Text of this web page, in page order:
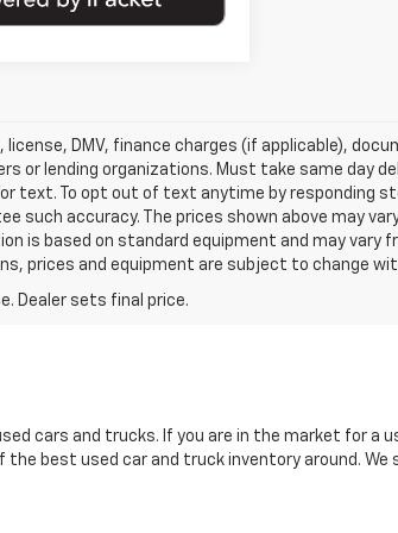
DMV, finance charges (if applicable),
or lending organizations. Must take same day
text. To opt out of text anytime by responding
such accuracy. The prices shown above may
is based on standard equipment and may vary
prices and equipment are subject to change
cars and trucks. If you are in the market for a
best used car and truck inventory around. We